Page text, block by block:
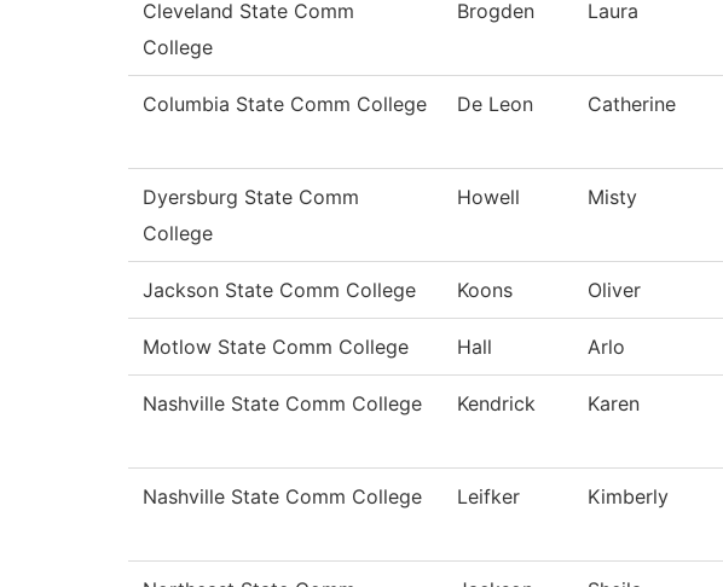
Cleveland State Comm
College
Brogden Laura
Columbia State Comm College De Leon Catherine
Dyersburg State Comm
College
Howell Misty
Jackson State Comm College Koons Oliver
Motlow State Comm College Hall Arlo
Nashville State Comm College Kendrick Karen
Nashville State Comm College Leifker Kimberly